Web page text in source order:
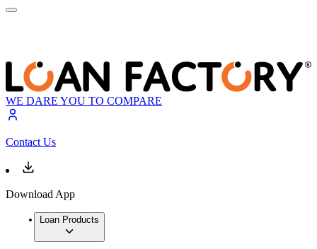
WE DARE YOU TO COMPARE
Contact Us
Download App
Loan Products